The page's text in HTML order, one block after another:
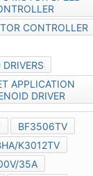
CONTROLLER
APPLICATION
DRIVER
BF3506TV
K3012TV
35A